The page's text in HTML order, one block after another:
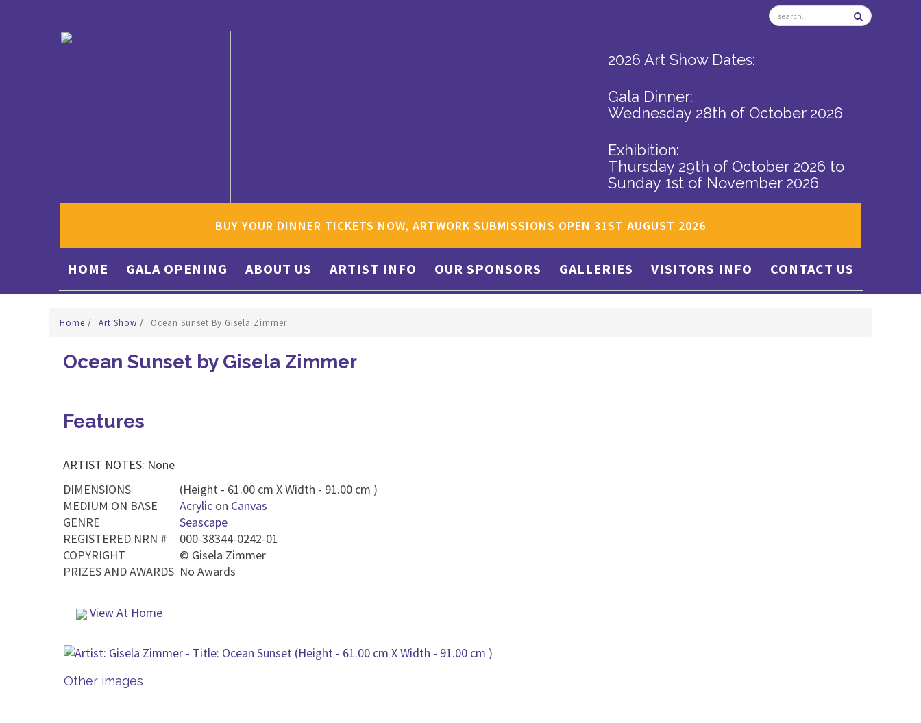
2026 Art Show Dates:
Gala Dinner:
Wednesday 28th of October 2026
Exhibition:
Thursday 29th of October 2026 to
Sunday 1st of November 2026
BUY YOUR DINNER TICKETS NOW, ARTWORK SUBMISSIONS OPEN 31ST AUGUST 2026
HOME GALA OPENING ABOUT US ARTIST INFO OUR SPONSORS GALLERIES VISITORS INFO CONTACT US
Home / Art Show / Ocean Sunset By Gisela Zimmer
Ocean Sunset by Gisela Zimmer
Features
ARTIST NOTES: None
DIMENSIONS
(Height - 61.00 cm X Width - 91.00 cm )
MEDIUM ON BASE
Acrylic on Canvas
GENRE
Seascape
REGISTERED NRN #
000-38344-0242-01
COPYRIGHT
© Gisela Zimmer
PRIZES AND AWARDS No Awards
View At Home
Other images